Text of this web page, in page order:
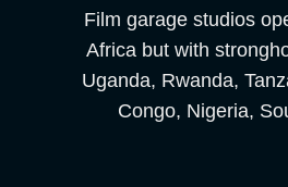
Film garage studios
Africa but with
Uganda, Rwanda,
Congo, Nigeria,